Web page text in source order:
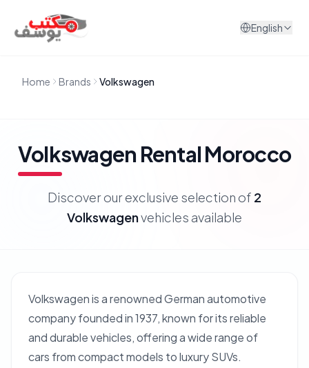
English
Home Brands Volkswagen
Volkswagen Rental Morocco
Discover our exclusive selection of 2
Volkswagenvehicles available
Volkswagen is a renowned German automotive
company founded in 1937, known for its reliable
and durable vehicles, offering a wide range of
cars from compact models to luxury SUVs.